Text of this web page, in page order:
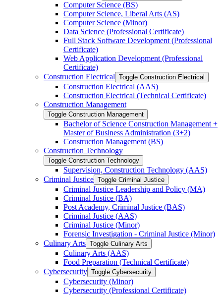
Computer Science (BS)
Computer Science, Liberal Arts (AS)
Computer Science (Minor)
Data Science (Professional Certificate)
Full Stack Software Development (Professional
Certificate)
Web Application Development (Professional
Certificate)
Construction Electrical Toggle Construction Electrical
Construction Electrical (AAS)
Construction Electrical (Technical Certificate)
Construction Management
Toggle Construction Management
Bachelor of Science Construction Management +
Master of Business Administration (3+2)
Construction Management (BS)
Construction Technology
Toggle Construction Technology
Supervision, Construction Technology (AAS)
Criminal Justice Toggle Criminal Justice
Criminal Justice Leadership and Policy (MA)
Criminal Justice (BA)
Post Academy, Criminal Justice (BAS)
Criminal Justice (AAS)
Criminal Justice (Minor)
Forensic Investigation -​ Criminal Justice (Minor)
Culinary Arts Toggle Culinary Arts
Culinary Arts (AAS)
Food Preparation (Technical Certificate)
Cybersecurity Toggle Cybersecurity
Cybersecurity (Minor)
Cybersecurity (Professional Certificate)